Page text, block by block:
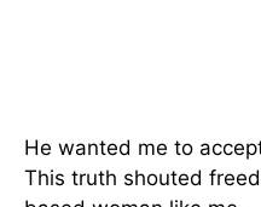
He wanted me to
This truth shouted